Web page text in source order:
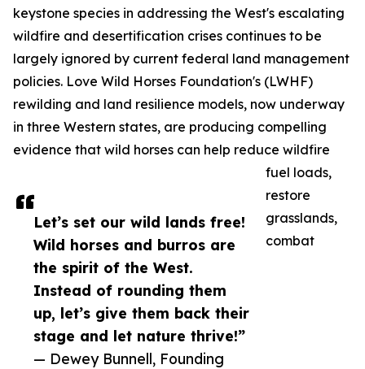
Let’s set our wild lands free!
Wild horses and burros are
the spirit of the West.
Instead of rounding them
up, let’s give them back their
stage and let nature thrive!”
— Dewey Bunnell, Founding
keystone species in addressing the West's escalating
wildfire and desertification crises continues to be
largely ignored by current federal land management
policies. Love Wild Horses Foundation's (LWHF)
rewilding and land resilience models, now underway
in three Western states, are producing compelling
evidence that wild horses can help reduce wildfire
fuel loads,
restore
grasslands,
combat